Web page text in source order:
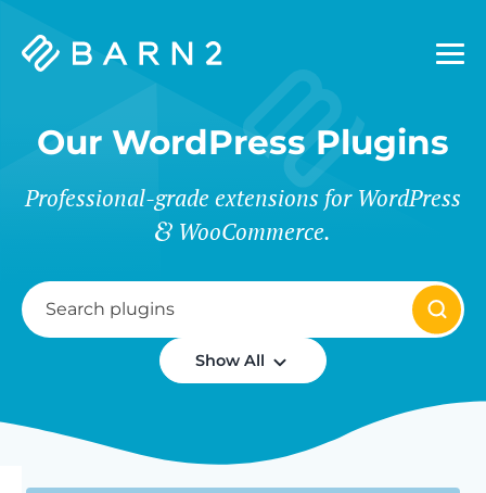
Barn2
Our WordPress Plugins
Professional-grade extensions for WordPress
WooCommerce.
Show All